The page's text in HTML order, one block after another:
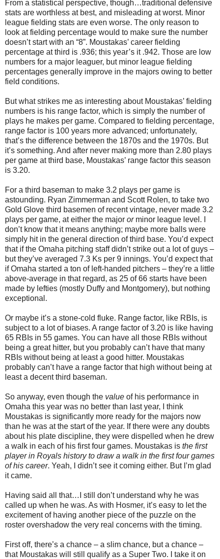
From a statistical perspective, though…traditional defensive
stats are worthless at best, and misleading at worst. Minor
league fielding stats are even worse. The only reason to
look at fielding percentage would to make sure the number
doesn’t start with an “8”. Moustakas’ career fielding
percentage at third is .936; this year’s it .942. Those are low
numbers for a major leaguer, but minor league fielding
percentages generally improve in the majors owing to better
field conditions.
But what strikes me as interesting about Moustakas’ fielding
numbers is his range factor, which is simply the number of
plays he makes per game. Compared to fielding percentage,
range factor is 100 years more advanced; unfortunately,
that’s the difference between the 1870s and the 1970s. But
it’s something. And after never making more than 2.80 plays
per game at third base, Moustakas’ range factor this season
is 3.20.
For a third baseman to make 3.2 plays per game is
astounding. Ryan Zimmerman and Scott Rolen, to take two
Gold Glove third basemen of recent vintage, never made 3.2
plays per game, at either the major orminor league level. I
don’t know that it means anything; maybe more balls were
simply hit in the general direction of third base. You’d expect
that if the Omaha pitching staff didn’t strike out a lot of guys –
but they’ve averaged 7.3 Ks per 9 innings. You’d expect that
if Omaha started a ton of left-handed pitchers – they’re a little
above-average in that regard, as 25 of 66 starts have been
made by lefties (mostly Duffy and Montgomery), but nothing
exceptional.
Or maybe it’s a stone-cold fluke. Range factor, like RBIs, is
subject to a lot of biases. A range factor of 3.20 is like having
65 RBIs in 55 games. You can have all those RBIs without
being a great hitter, but you probably can’t have that many
RBIs without being at least a good hitter. Moustakas
probably can’t have a range factor that high without being at
least a decent third baseman.
So anyway, even though the value of his performance in
Omaha this year was no better than last year, I think
Moustakas is significantly more ready for the majors now
than he was at the start of the year. If there were any doubts
about his plate discipline, they were dispelled when he drew
a walk in each of his first four games. Moustakas is the first
player in Royals history to draw a walk in the first four games
of his career. Yeah, I didn’t see it coming either. But I’m glad
it came.
Having said all that…I still don’t understand why he was
called up when he was. As with Hosmer, it’s easy to let the
excitement of having another piece of the puzzle on the
roster overshadow the very real concerns with the timing.
First off, there’s a chance – a slim chance, but a chance –
that Moustakas will still qualify as a Super Two. I take it on